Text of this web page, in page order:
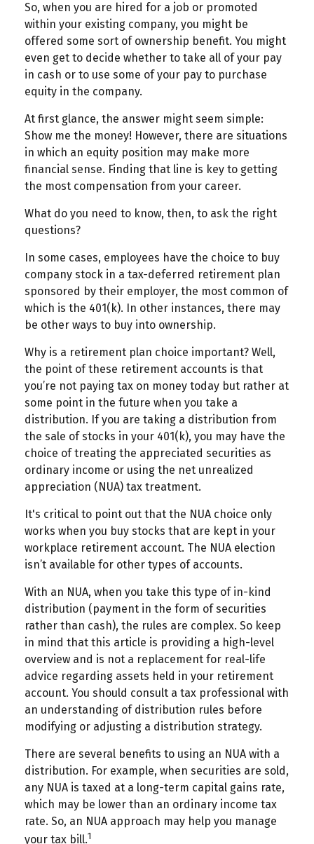
So, when you are hired for a job or promoted
within your existing company, you might be
offered some sort of ownership benefit. You might
even get to decide whether to take all of your pay
in cash or to use some of your pay to purchase
equity in the company.
At first glance, the answer might seem simple:
Show me the money! However, there are situations
in which an equity position may make more
financial sense. Finding that line is key to getting
the most compensation from your career.
What do you need to know, then, to ask the right
questions?
In some cases, employees have the choice to buy
company stock in a tax-deferred retirement plan
sponsored by their employer, the most common of
which is the 401(k). In other instances, there may
be other ways to buy into ownership.
Why is a retirement plan choice important? Well,
the point of these retirement accounts is that
you’re not paying tax on money today but rather at
some point in the future when you take a
distribution. If you are taking a distribution from
the sale of stocks in your 401(k), you may have the
choice of treating the appreciated securities as
ordinary income or using the net unrealized
appreciation (NUA) tax treatment.
It's critical to point out that the NUA choice only
works when you buy stocks that are kept in your
workplace retirement account. The NUA election
isn’t available for other types of accounts.
With an NUA, when you take this type of in-kind
distribution (payment in the form of securities
rather than cash), the rules are complex. So keep
in mind that this article is providing a high-level
overview and is not a replacement for real-life
advice regarding assets held in your retirement
account. You should consult a tax professional with
an understanding of distribution rules before
modifying or adjusting a distribution strategy.
There are several benefits to using an NUA with a
distribution. For example, when securities are sold,
any NUA is taxed at a long-term capital gains rate,
which may be lower than an ordinary income tax
rate. So, an NUA approach may help you manage
your tax bill.1